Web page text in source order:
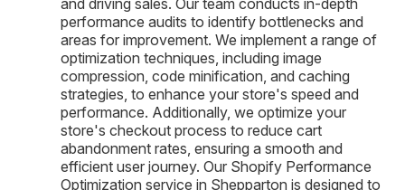
performance audits to identify bottlenecks and
areas for improvement. We implement a range of
optimization techniques, including image
compression, code minification, and caching
strategies, to enhance your store's speed and
performance. Additionally, we optimize your
store's checkout process to reduce cart
abandonment rates, ensuring a smooth and
efficient user journey. Our Shopify Performance
Optimization service in Shepparton is designed to